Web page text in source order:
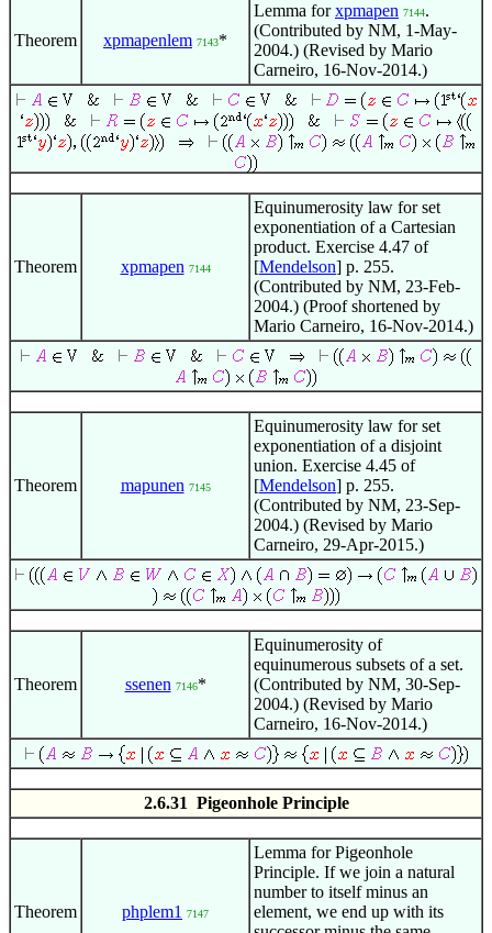
Theorem xpmapenlem 7143*
Lemma forxpmapen 7144.
(Contributed by NM, 1-May-
2004.) (Revised by Mario
Carneiro, 16-Nov-2014.)
Theorem xpmapen 7144
Equinumerosity law for set
exponentiation of a Cartesian
product. Exercise 4.47 of
[Mendelson] p. 255.
(Contributed by NM, 23-Feb-
2004.) (Proof shortened by
Mario Carneiro, 16-Nov-2014.)
Theorem mapunen 7145
Equinumerosity law for set
exponentiation of a disjoint
union. Exercise 4.45 of
[Mendelson] p. 255.
(Contributed by NM, 23-Sep-
2004.) (Revised by Mario
Carneiro, 29-Apr-2015.)
Theorem ssenen 7146*
Equinumerosity of
equinumerous subsets of a set.
(Contributed by NM, 30-Sep-
2004.) (Revised by Mario
Carneiro, 16-Nov-2014.)
2.6.31 Pigeonhole Principle
Theorem phplem1 7147
Lemma for Pigeonhole
Principle. If we join a natural
number to itself minus an
element, we end up with its